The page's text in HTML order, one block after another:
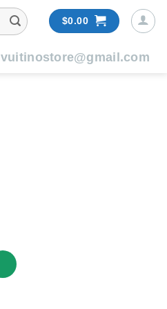
$0.00
vuitinostore@gmail.com